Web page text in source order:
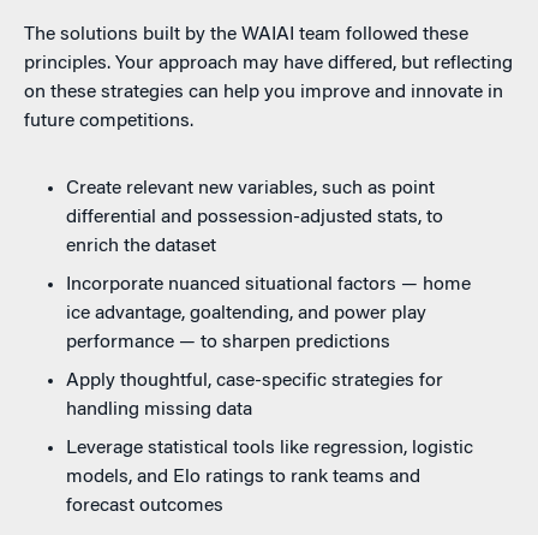
The solutions built by the WAIAI team followed these
principles. Your approach may have differed, but reflecting
on these strategies can help you improve and innovate in
future competitions.
Create relevant new variables, such as point
differential and possession-adjusted stats, to
enrich the dataset
Incorporate nuanced situational factors — home
ice advantage, goaltending, and power play
performance — to sharpen predictions
Apply thoughtful, case-specific strategies for
handling missing data
Leverage statistical tools like regression, logistic
models, and Elo ratings to rank teams and
forecast outcomes